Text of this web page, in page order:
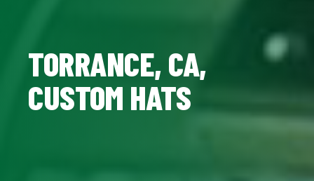
TORRANCE, CA,
CUSTOM HATS